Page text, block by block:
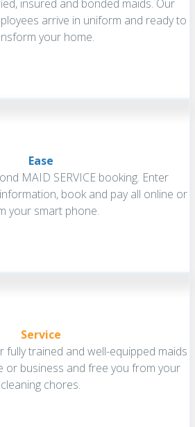
insured and bonded maids. Our
arrive in uniform and ready to
your home.
Ease
MAID SERVICE booking. Enter
book and pay all online or
your smart phone.
Service
fully trained and well-equipped maids
or business and free you from your
cleaning chores.